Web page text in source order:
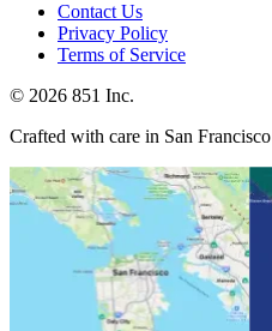
Contact Us
Privacy Policy
Terms of Service
© 2026 851 Inc.
Crafted with care in San Francisco